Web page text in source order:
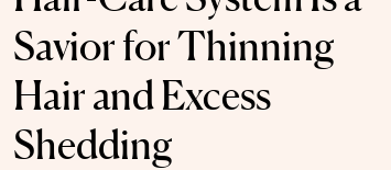
Savior for Thinning
Hair and Excess
Shedding